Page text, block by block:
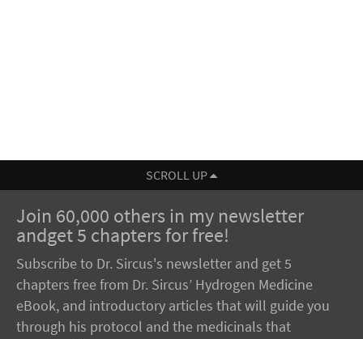
SCROLL UP
Join 60,000 others in my newsletter
andget 5 chapters for free!
Subscribe to Dr. Sircus's newsletter and get 5
chapters free from Dr. Sircus’ Hydrogen Medicine
eBook, and introductory articles that will guide you
through his protocol and the medicinals that